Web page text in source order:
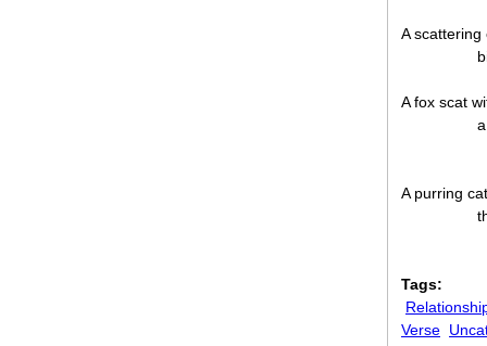
A
A fox scat
A purring
Tags:
Verse